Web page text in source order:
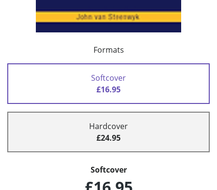
Formats
Softcover
£16.95
Hardcover
£24.95
Softcover